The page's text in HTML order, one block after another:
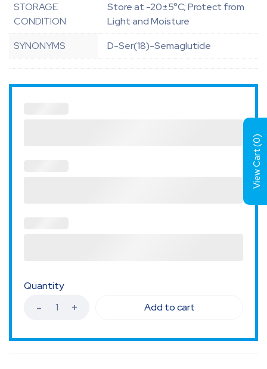
STORAGE
CONDITION
Store at -20±5°C; Protect from
Light and Moisture
SYNONYMS
D-Ser(18)-Semaglutide
Quantity
Add to cart
View Cart (
0
)